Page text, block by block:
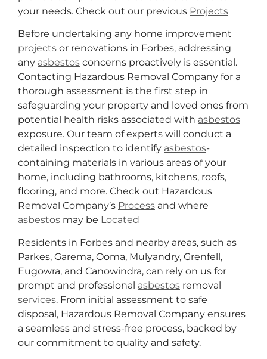
your needs. Check out our previous Projects
Before undertaking any home improvement
projects or renovations in Forbes, addressing
any asbestos concerns proactively is essential.
Contacting Hazardous Removal Company for a
thorough assessment is the first step in
safeguarding your property and loved ones from
potential health risks associated with asbestos
exposure. Our team of experts will conduct a
detailed inspection to identify asbestos-
containing materials in various areas of your
home, including bathrooms, kitchens, roofs,
flooring, and more. Check out Hazardous
Removal Company’s Process and where
asbestos may be Located
Residents in Forbes and nearby areas, such as
Parkes, Garema, Ooma, Mulyandry, Grenfell,
Eugowra, and Canowindra, can rely on us for
prompt and professional asbestos removal
services. From initial assessment to safe
disposal, Hazardous Removal Company ensures
a seamless and stress-free process, backed by
our commitment to quality and safety.